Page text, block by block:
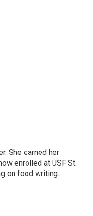
She earned her
enrolled at USF St.
on food writing.